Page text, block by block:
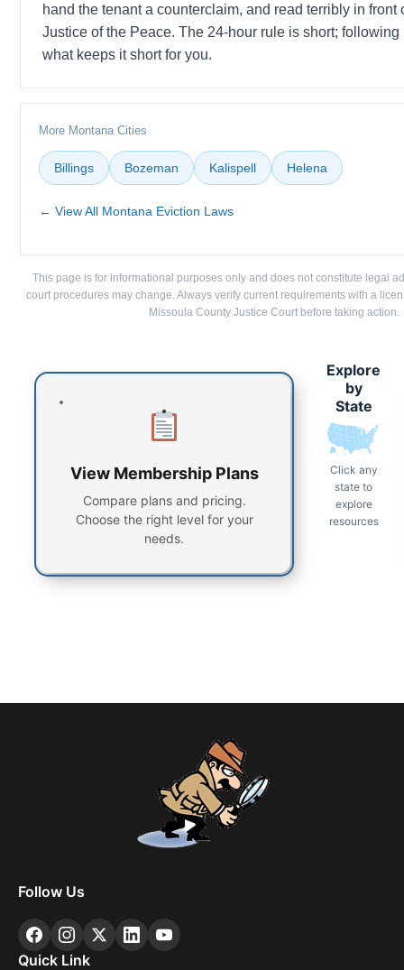
hand the tenant a counterclaim, and read terribly in front
Justice of the Peace. The 24-hour rule is short; following
what keeps it short for you.
More Montana Cities
Billings Bozeman Kalispell Helena
← View All Montana Eviction Laws
This page is for informational purposes only and does not constitute legal
court procedures may change. Always verify current requirements with a
Missoula County Justice Court before taking action.
View Membership Plans
Compare plans and pricing.
Choose the right level for your
needs.
Explore
by
State
Click any
state to
explore
resources
Follow Us
Quick Link